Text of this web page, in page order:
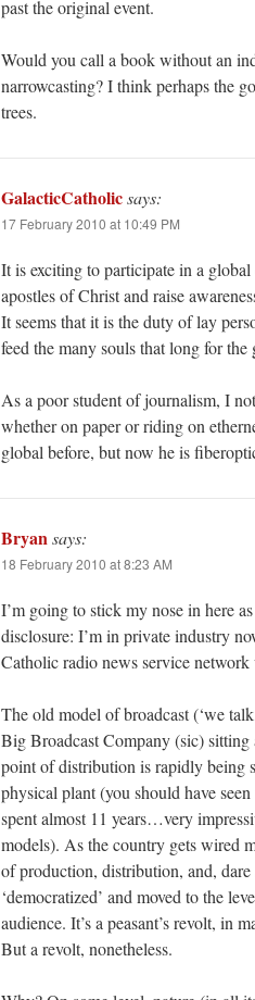
past the original event.
Would you call a book without an
narrowcasting? I think perhaps the
trees.
GalacticCatholicsays:
17 February 2010 at 10:49 PM
It is exciting to participate in a
apostles of Christ and raise
It seems that it is the duty of lay
feed the many souls that long for the
As a poor student of journalism, I
whether on paper or riding on
global before, but now he is
Bryansays:
18 February 2010 at 8:23 AM
I’m going to stick my nose in here
disclosure: I’m in private industry
Catholic radio news service
The old model of broadcast (‘we
Big Broadcast Company (sic) sitting
point of distribution is rapidly being
physical plant (you should have
spent almost 11 years…very
models). As the country gets wired
of production, distribution, and,
‘democratized’ and moved to the
audience. It’s a peasant’s revolt, in
But a revolt, nonetheless.